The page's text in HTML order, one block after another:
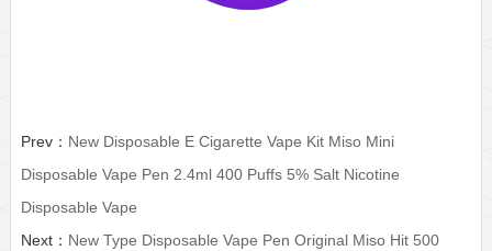
Prev： New Disposable E Cigarette Vape Kit Miso Mini
Disposable Vape Pen 2.4ml 400 Puffs 5% Salt Nicotine
Disposable Vape
Next： New Type Disposable Vape Pen Original Miso Hit 500